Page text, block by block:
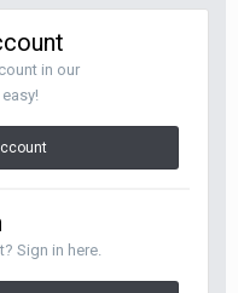
in our
Sign in here.